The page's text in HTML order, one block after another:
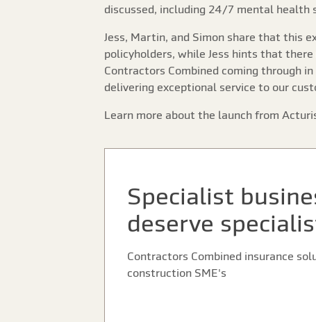
discussed, including 24/7 mental health
Jess, Martin, and Simon share that this
policyholders, while Jess hints that
Contractors Combined coming through
delivering exceptional service to our
Learn more about the launch from
Specialist
deserve
Contractors Combined insurance
construction SME's